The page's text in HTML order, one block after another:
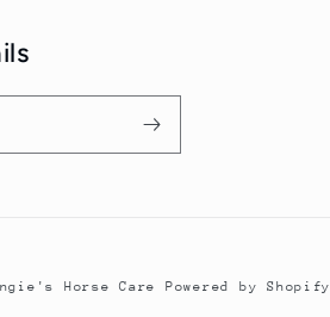
Horse Care Powered by Shopify